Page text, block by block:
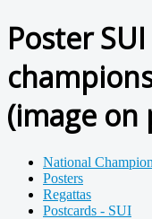
Poster
(image on
National
Posters
Regattas
Postcards - SUI